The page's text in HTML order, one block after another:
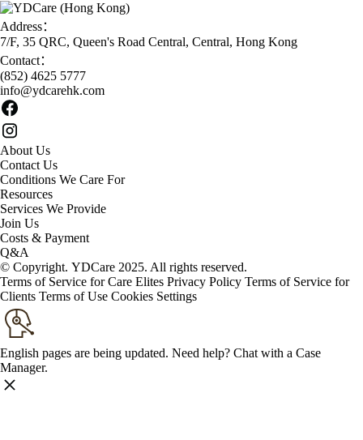
Address：
7/F, 35 QRC, Queen's Road Central, Central, Hong Kong
Contact：
(852) 4625 5777
info@ydcarehk.com
About Us
Contact Us
Conditions We Care For
Resources
Services We Provide
Join Us
Costs & Payment
Q&A
© Copyright. YDCare 2025. All rights reserved.
Terms of Service for Care Elites Privacy Policy Terms of Service for
Clients Terms of Use Cookies Settings
English pages are being updated. Need help? Chat with a Case
Manager.